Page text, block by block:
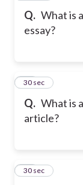
Q. What is
essay?
Q. What is
article?
51
30 sec
52
30 sec